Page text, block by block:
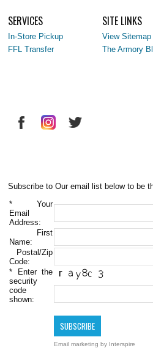
SERVICES
In-Store Pickup
FFL Transfer
SITE LINKS
View Sitemap
The Armory
Subscribe to Our email list below to be
* Your
Email
Address:
First
Name:
Postal/Zip
Code:
* Enter the
security
code
shown:
Email marketing by Interspire